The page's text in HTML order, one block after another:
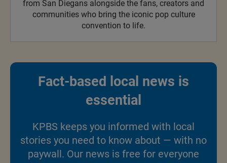
from San Diegans alongside the fans, creators and
communities who bring the iconic pop culture
convention to life.
Fact-based local news is
essential
KPBS keeps you informed with local
stories you need to know about — with no
paywall. Our news is free for everyone